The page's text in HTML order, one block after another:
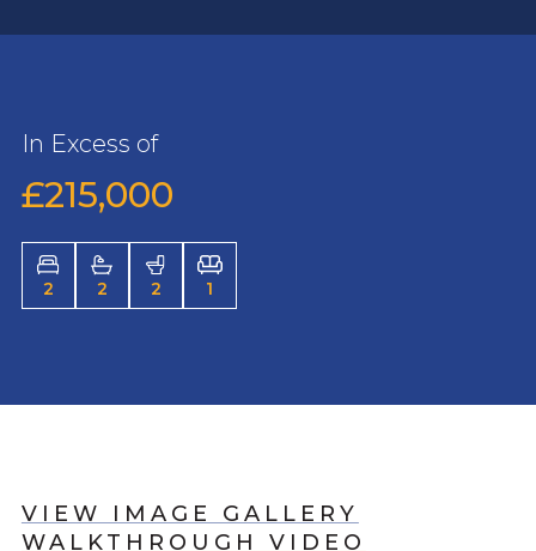
In Excess of
£215,000
2 2 2 1
VIEW IMAGE GALLERY
WALKTHROUGH VIDEO